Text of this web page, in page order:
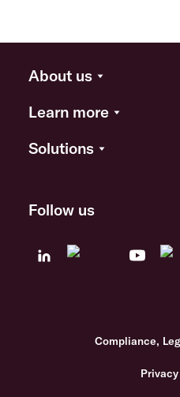
About us
Learn more
Solutions
Follow us
Compliance,